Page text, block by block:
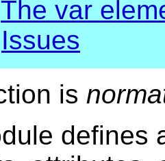
The var
Issues
is
defines